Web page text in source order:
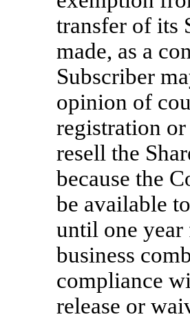
transfer of its
made, as a
Subscriber
opinion of
registration
resell the
because the
be available
until one
business
compliance
release or